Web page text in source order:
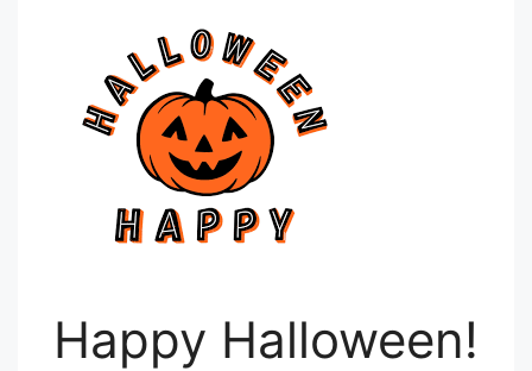
Happy Halloween!